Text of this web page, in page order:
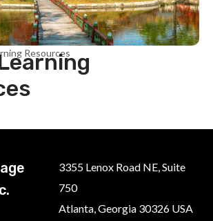
Resources
3355 Lenox Road NE, Suite
750
Atlanta, Georgia 30326 USA